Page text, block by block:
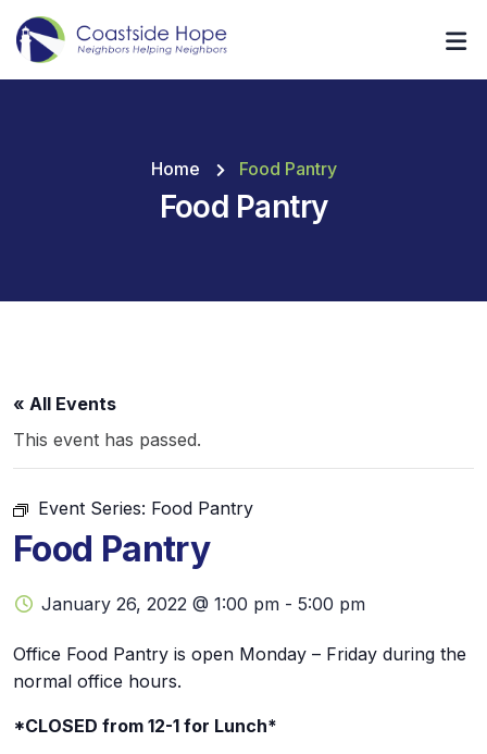
Home Food Pantry
Food Pantry
« All Events
This event has passed.
Event Series: Food Pantry
Food Pantry
January 26, 2022 @ 1:00 pm - 5:00 pm
Office Food Pantry is open Monday – Friday during the
normal office hours.
*CLOSED from 12-1 for Lunch*